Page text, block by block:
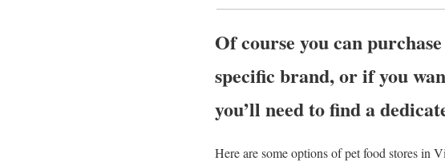
Of course you can
specific brand, or if you
you’ll need to find a
Here are some options of pet food stores in